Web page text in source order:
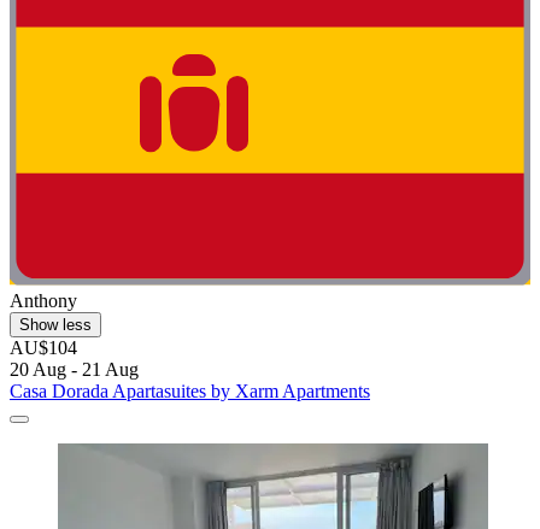
Anthony
Show less
AU$104
20 Aug - 21 Aug
Casa Dorada Apartasuites by Xarm Apartments